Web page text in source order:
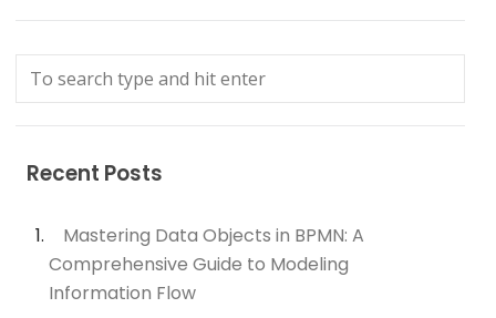
Recent Posts
Mastering Data Objects in BPMN: A
Comprehensive Guide to Modeling
Information Flow